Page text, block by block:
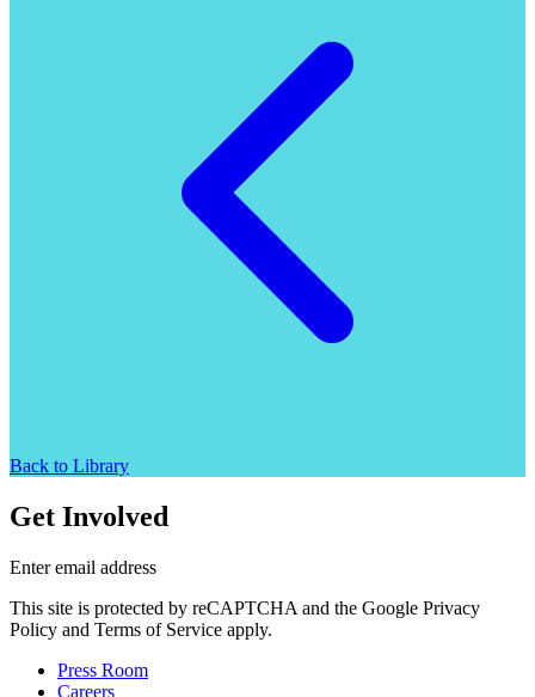
Back to Library
Get Involved
Enter email address
This site is protected by reCAPTCHA and the Google Privacy
Policy and Terms of Service apply.
Press Room
Careers